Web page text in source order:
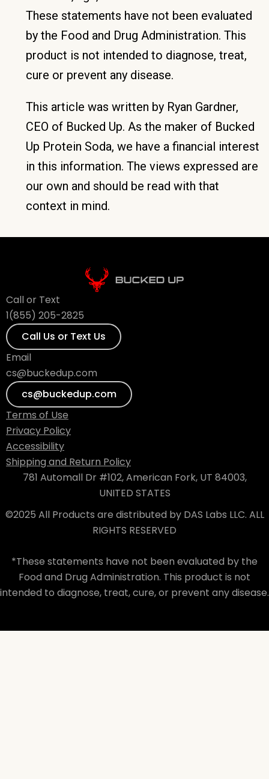
These statements have not been evaluated
by the Food and Drug Administration. This
product is not intended to diagnose, treat,
cure or prevent any disease.
This article was written by Ryan Gardner,
CEO of Bucked Up. As the maker of Bucked
Up Protein Soda, we have a financial interest
in this information. The views expressed are
our own and should be read with that
context in mind.
Call or Text
1(855) 205-2825
Call Us or Text Us
Email
cs@buckedup.com
cs@buckedup.com
Terms of Use
Privacy Policy
Accessibility
Shipping and Return Policy
781 Automall Dr #102, American Fork, UT 84003,
UNITED STATES
©2025 All Products are distributed by DAS Labs LLC. ALL
RIGHTS RESERVED
*These statements have not been evaluated by the
Food and Drug Administration. This product is not
intended to diagnose, treat, cure, or prevent any disease.